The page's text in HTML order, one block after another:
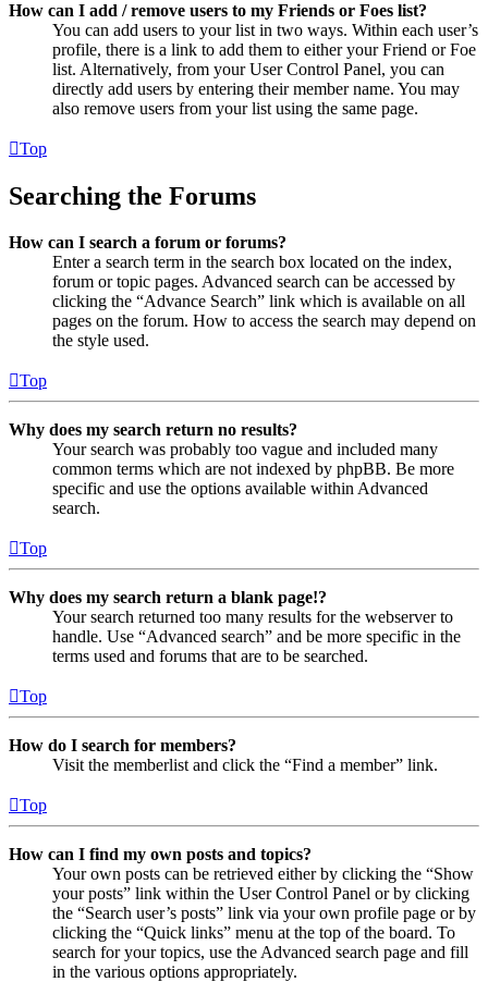
How can I add / remove users to my Friends or Foes list?
You can add users to your list in two ways. Within each user’s
profile, there is a link to add them to either your Friend or Foe
list. Alternatively, from your User Control Panel, you can
directly add users by entering their member name. You may
also remove users from your list using the same page.
Top
Searching the Forums
How can I search a forum or forums?
Enter a search term in the search box located on the index,
forum or topic pages. Advanced search can be accessed by
clicking the “Advance Search” link which is available on all
pages on the forum. How to access the search may depend on
the style used.
Top
Why does my search return no results?
Your search was probably too vague and included many
common terms which are not indexed by phpBB. Be more
specific and use the options available within Advanced
search.
Top
Why does my search return a blank page!?
Your search returned too many results for the webserver to
handle. Use “Advanced search” and be more specific in the
terms used and forums that are to be searched.
Top
How do I search for members?
Visit the memberlist and click the “Find a member” link.
Top
How can I find my own posts and topics?
Your own posts can be retrieved either by clicking the “Show
your posts” link within the User Control Panel or by clicking
the “Search user’s posts” link via your own profile page or by
clicking the “Quick links” menu at the top of the board. To
search for your topics, use the Advanced search page and fill
in the various options appropriately.